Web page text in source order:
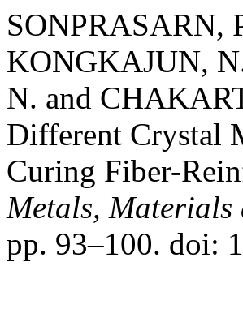
SONPRASARN,
KONGKAJUN,
N. and
Different Crystal
Curing Fiber-
Metals,
pp. 93–100. doi: